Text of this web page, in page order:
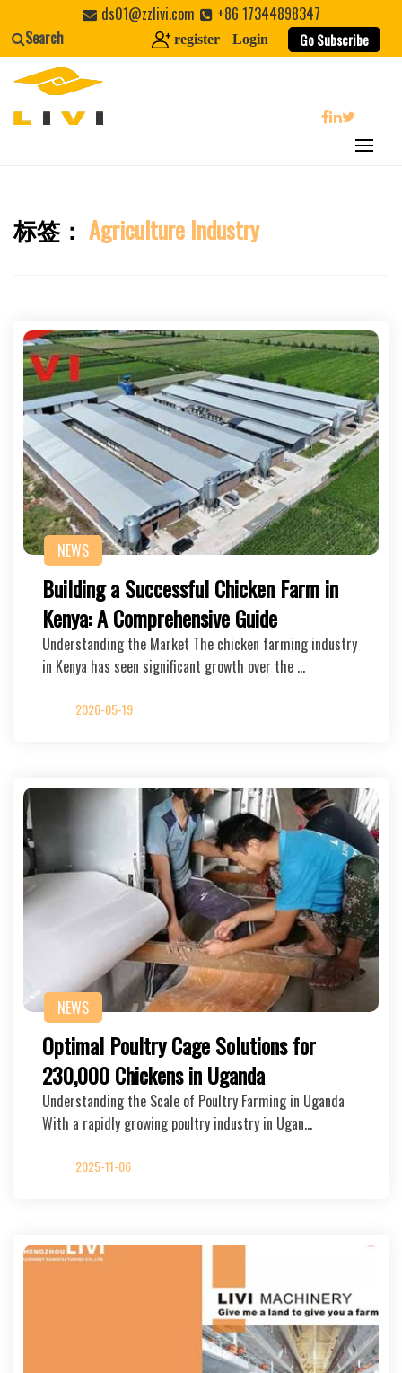
content
ds01@zzlivi.com
+86 17344898347
Search
register Login Go Subscribe
Close search
标签： Agriculture Industry
NEWS
Building a Successful Chicken Farm in
Kenya: A Comprehensive Guide
Understanding the Market The chicken farming industry
in Kenya has seen significant growth over the …
2026-05-19
NEWS
Optimal Poultry Cage Solutions for
230,000 Chickens in Uganda
Understanding the Scale of Poultry Farming in Uganda
With a rapidly growing poultry industry in Ugan…
2025-11-06